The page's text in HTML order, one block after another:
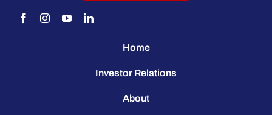
Home
Investor Relations
About